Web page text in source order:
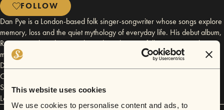
This website uses cookies
We use cookies to personalise content and ads, to
FOLLOW
Dan Pye is a London-based folk singer-songwriter whose songs explore
memory, loss and the quiet mythology of everyday life. His debut album,
Room 7, on the 7th, was released in July 2026 following a year-long
multidisciplinary project inspired by a phrase left by his late father.
Drawing comparisons to Adrianne Lenker, Fionn Regan and Bill
Callahan, his intimate live performances have led to appearances with
Sofar Sounds, Wilderness Festival and sold-out headline shows in
London.